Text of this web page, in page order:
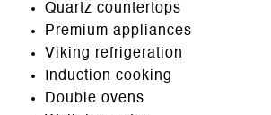
Quartz countertops
Premium appliances
Viking refrigeration
Induction cooking
Double ovens